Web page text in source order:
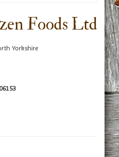
Foods Ltd
Yorkshire